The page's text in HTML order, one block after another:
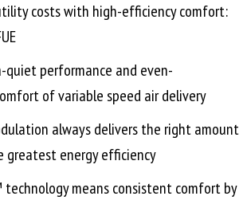
costs with high-efficiency comfort:
quiet performance and even-
of variable speed air delivery
always delivers the right amount
energy efficiency
means consistent comfort by